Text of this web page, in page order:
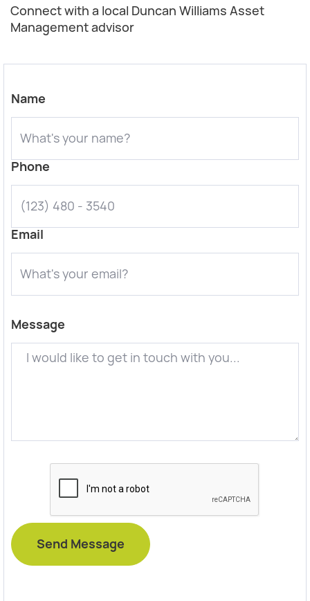
Connect with a local Duncan Williams Asset
Management advisor
Name
Phone
Email
Message